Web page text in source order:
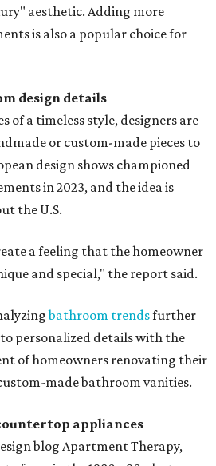
aesthetic. Adding more
is also a popular choice for
design details
of a timeless style, designers are
or custom-made pieces to
design shows championed
in 2023, and the idea is
the U.S.
a feeling that the homeowner
and special," the report said.
bathroom trendsfurther
personalized details with the
of homeowners renovating their
made bathroom vanities.
appliances
blog Apartment Therapy,